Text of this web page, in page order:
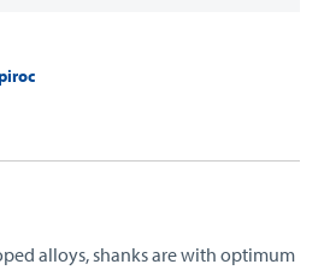
alloys, shanks are with optimum